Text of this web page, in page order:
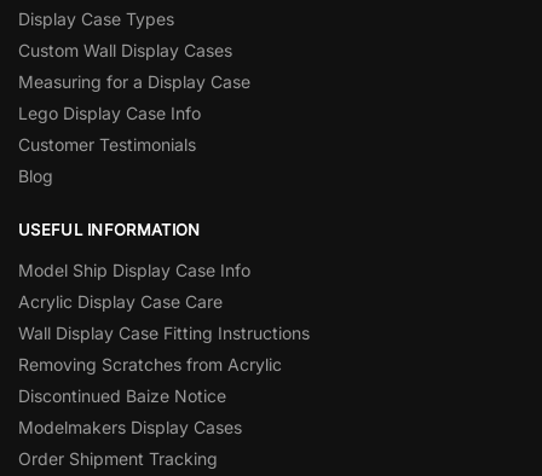
Display Case Types
Custom Wall Display Cases
Measuring for a Display Case
Lego Display Case Info
Customer Testimonials
Blog
USEFUL INFORMATION
Model Ship Display Case Info
Acrylic Display Case Care
Wall Display Case Fitting Instructions
Removing Scratches from Acrylic
Discontinued Baize Notice
Modelmakers Display Cases
Order Shipment Tracking